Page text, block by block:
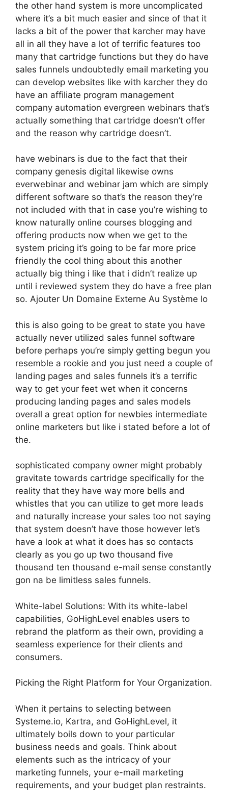
the other hand system is more uncomplicated
where it’s a bit much easier and since of that it
lacks a bit of the power that karcher may have
all in all they have a lot of terrific features too
many that cartridge functions but they do have
sales funnels undoubtedly email marketing you
can develop websites like with karcher they do
have an affiliate program management
company automation evergreen webinars that’s
actually something that cartridge doesn’t offer
and the reason why cartridge doesn’t.
have webinars is due to the fact that their
company genesis digital likewise owns
everwebinar and webinar jam which are simply
different software so that’s the reason they’re
not included with that in case you’re wishing to
know naturally online courses blogging and
offering products now when we get to the
system pricing it’s going to be far more price
friendly the cool thing about this another
actually big thing i like that i didn’t realize up
until i reviewed system they do have a free plan
so. Ajouter Un Domaine Externe Au Système Io
this is also going to be great to state you have
actually never utilized sales funnel software
before perhaps you’re simply getting begun you
resemble a rookie and you just need a couple of
landing pages and sales funnels it’s a terrific
way to get your feet wet when it concerns
producing landing pages and sales models
overall a great option for newbies intermediate
online marketers but like i stated before a lot of
the.
sophisticated company owner might probably
gravitate towards cartridge specifically for the
reality that they have way more bells and
whistles that you can utilize to get more leads
and naturally increase your sales too not saying
that system doesn’t have those however let’s
have a look at what it does has so contacts
clearly as you go up two thousand five
thousand ten thousand e-mail sense constantly
gon na be limitless sales funnels.
White-label Solutions: With its white-label
capabilities, GoHighLevel enables users to
rebrand the platform as their own, providing a
seamless experience for their clients and
consumers.
Picking the Right Platform for Your Organization.
When it pertains to selecting between
Systeme.io, Kartra, and GoHighLevel, it
ultimately boils down to your particular
business needs and goals. Think about
elements such as the intricacy of your
marketing funnels, your e-mail marketing
requirements, and your budget plan restraints.